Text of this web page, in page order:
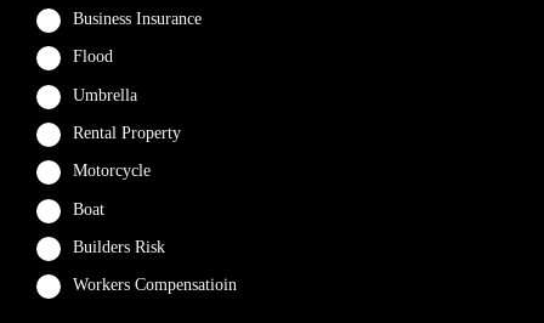
Business Insurance
Flood
Umbrella
Rental Property
Motorcycle
Boat
Builders Risk
Workers Compensatioin